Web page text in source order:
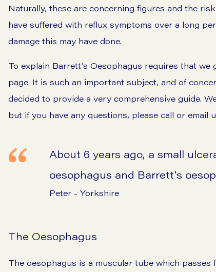
Naturally, these are concerning figures and the
have suffered with reflux symptoms over a long
damage this may have done.
To explain Barrett’s Oesophagus requires that
page. It is such an important subject, and of
decided to provide a very comprehensive guide.
but if you have any questions, please call or email
About 6 years ago, a small
oesophagus and Barrett's
Peter - Yorkshire
The Oesophagus
The oesophagus is a muscular tube which